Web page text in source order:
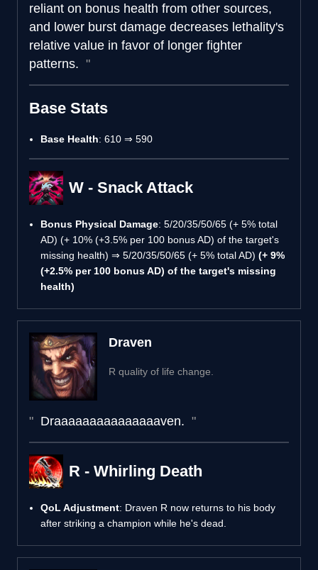
reliant on bonus health from other sources,
and lower burst damage decreases lethality's
relative value in favor of longer fighter
patterns.
Base Stats
Base Health: 610 ⇒ 590
W - Snack Attack
Bonus Physical Damage: 5/20/35/50/65 (+ 5% total
AD) (+ 10% (+3.5% per 100 bonus AD) of the target's
missing health) ⇒ 5/20/35/50/65 (+ 5% total AD) (+ 9%
(+2.5% per 100 bonus AD) of the target's missing
health)
Draven
R quality of life change.
Draaaaaaaaaaaaaaaven.
R - Whirling Death
QoL Adjustment: Draven R now returns to his body
after striking a champion while he's dead.